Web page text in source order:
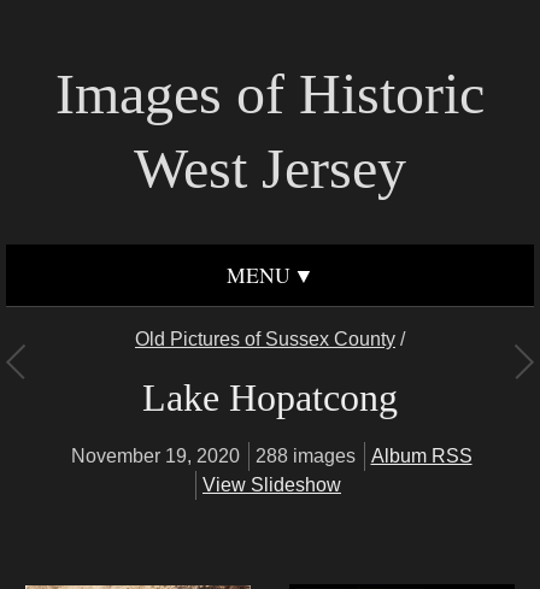
Images of Historic
West Jersey
MENU
Old Pictures of Sussex County /
Lake Hopatcong
November 19, 2020 288 images
Album RSS
View Slideshow